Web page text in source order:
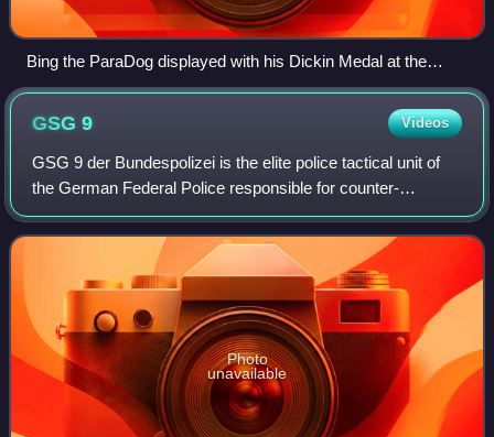
Bing the ParaDog displayed with his Dickin Medal at the
Imperial War Museum Duxford
GSG9 Videos
GSG 9 der Bundespolizei is the elite police tactical unit of
the German Federal Police responsible for counter-
terrorism, hostage rescue, and other high-risk operations. It
was established in Septembe
Photo
unavailable